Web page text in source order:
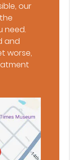
our
need.
and
worse,